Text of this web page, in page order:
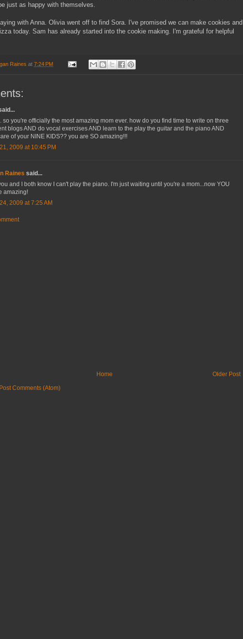
just as happy with themselves.
with Anna. Olivia went off to find Sora . I've promised we can make cookies and
today. Sam has already started into the cookie making. I'm grateful for helpful
Raines at 7:24 PM
so you're officially the most amazing mom ever. how do you find time to write on three
blogs AND do vocal exercises AND learn to the play the guitar and the piano AND
of your NINE KIDS?? you are SO amazing!!!
2009 at 10:45 PM
Raines said...
and I both know I can't play the piano. I'm just waiting until you're a mom...now YOU
amazing!
2009 at 7:25 AM
Older Post
Home
Post Comments (Atom)